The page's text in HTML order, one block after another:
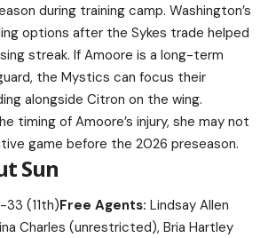
during training camp. Washington’s
options after the Sykes trade helped
streak. If Amoore is a long-term
the Mystics can focus their
alongside Citron on the wing.
timing of Amoore’s injury, she may not
game before the 2026 preseason.
Sun
33 (11th)Free Agents: Lindsay Allen
Charles (unrestricted), Bria Hartley